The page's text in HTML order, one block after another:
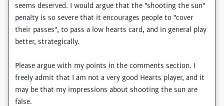
seems deserved. I would argue that the "shooting the sun"
penalty is so severe that it encourages people to "cover
their passes", to pass a low hearts card, and in general play
better, strategically.
Please argue with my points in the comments section. I
freely admit that I am not a very good Hearts player, and it
may be that my impressions about shooting the sun are
false.